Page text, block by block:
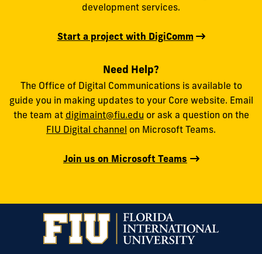
development services.
Start a project with DigiComm
Need Help?
The Office of Digital Communications is available to
guide you in making updates to your Core website. Email
the team at digimaint@fiu.edu or ask a question on the
FIU Digital channel on Microsoft Teams.
Join us on Microsoft Teams